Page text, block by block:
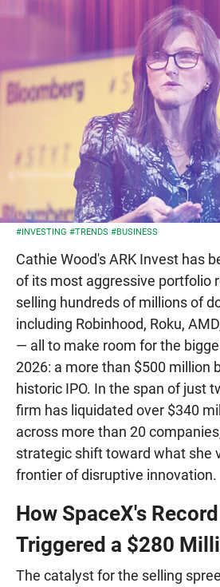
#INVESTING #TRENDS #BUSINESS
Cathie Wood's ARK Invest has
of its most aggressive portfolio
selling hundreds of millions of
including Robinhood, Roku,
— all to make room for the
2026: a more than $500 million
historic IPO. In the span of just
firm has liquidated over $340
across more than 20
strategic shift toward what she
frontier of disruptive innovation.
How SpaceX's
Triggered a $280
The catalyst for the selling